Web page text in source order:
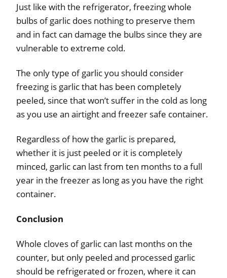
Just like with the refrigerator, freezing whole
bulbs of garlic does nothing to preserve them
and in fact can damage the bulbs since they are
vulnerable to extreme cold.
The only type of garlic you should consider
freezing is garlic that has been completely
peeled, since that won’t suffer in the cold as long
as you use an airtight and freezer safe container.
Regardless of how the garlic is prepared,
whether it is just peeled or it is completely
minced, garlic can last from ten months to a full
year in the freezer as long as you have the right
container.
Conclusion
Whole cloves of garlic can last months on the
counter, but only peeled and processed garlic
should be refrigerated or frozen, where it can